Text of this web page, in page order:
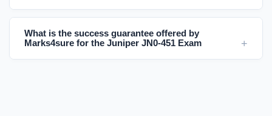
What is the success guarantee offered by
Marks4sure for the Juniper JN0-451 Exam